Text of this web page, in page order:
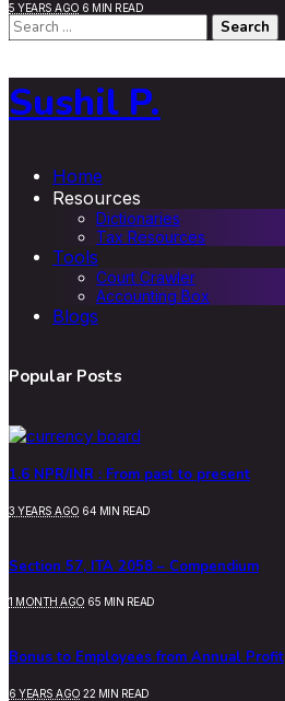
5 YEARS AGO 6 MIN READ
Search
for:
Sushil P.
Home
Resources
Dictionaries
Tax Resources
Tools
Court Crawler
Accounting Box
Blogs
Popular Posts
1.6 NPR/INR : From past to present
3 YEARS AGO 64 MIN READ
Section 57, ITA 2058 – Compendium
1 MONTH AGO 65 MIN READ
Bonus to Employees from Annual Profit
6 YEARS AGO 22 MIN READ